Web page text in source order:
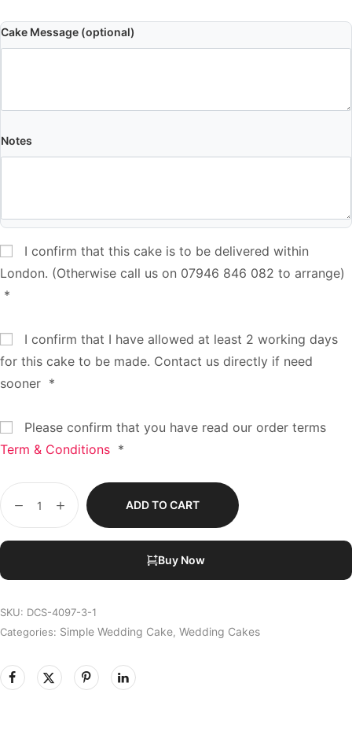
Cake Message (optional)
Notes
I confirm that this cake is to be delivered within
London. (Otherwise call us on 07946 846 082 to arrange)
*
I confirm that I have allowed at least 2 working days
for this cake to be made. Contact us directly if need
sooner *
Please confirm that you have read our order terms
Term & Conditions *
ADD TO CART
Buy Now
SKU: DCS-4097-3-1
Categories: Simple Wedding Cake, Wedding Cakes